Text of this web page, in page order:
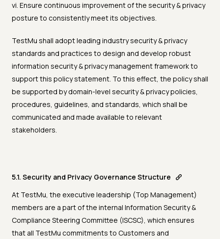
vi. Ensure continuous improvement of the security & privacy
posture to consistently meet its objectives.
TestMu shall adopt leading industry security & privacy
standards and practices to design and develop robust
information security & privacy management framework to
support this policy statement. To this effect, the policy shall
be supported by domain-level security & privacy policies,
procedures, guidelines, and standards, which shall be
communicated and made available to relevant
stakeholders.
5.1. Security and Privacy Governance Structure
At TestMu, the executive leadership (Top Management)
members are a part of the internal Information Security &
Compliance Steering Committee (ISCSC), which ensures
that all TestMu commitments to Customers and